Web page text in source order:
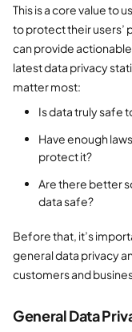
This is a core value to
to protect their users’
can provide actionable
latest data privacy
matter most:
Is data truly safe
Have enough
protect it?
Are there better
data safe?
Before that, it’s
general data privacy
customers and
General Data